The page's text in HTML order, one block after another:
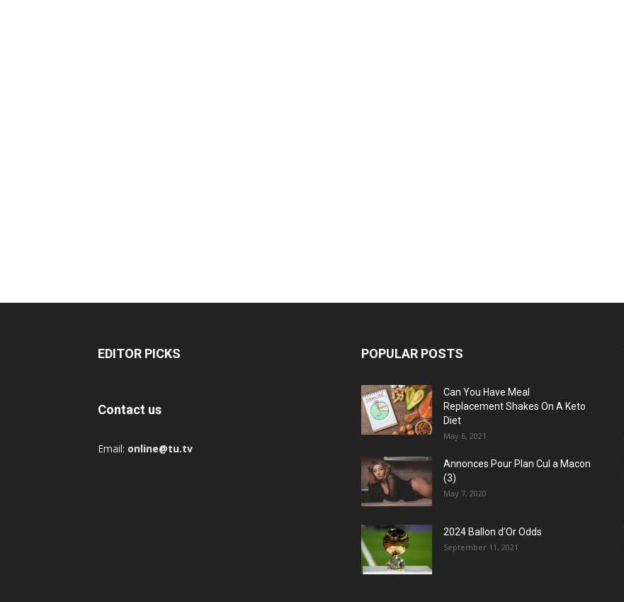
EDITOR PICKS
Contact us
Email: online@tu.tv
POPULAR POSTS
Can You Have Meal
Replacement Shakes On A Keto
Diet
May 6, 2021
Annonces Pour Plan Cul a Macon
(3)
May 7, 2020
2024 Ballon d’Or Odds
September 11, 2021